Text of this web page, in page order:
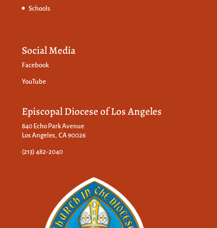
Schools
Social Media
Facebook
YouTube
Episcopal Diocese of Los Angeles
840 Echo Park Avenue
Los Angeles, CA 90026
(213) 482-2040